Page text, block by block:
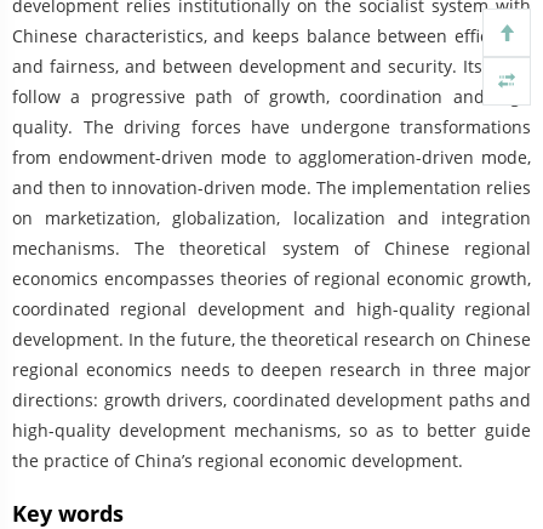
development relies institutionally on the socialist system with
Chinese characteristics, and keeps balance between efficiency
and fairness, and between development and security. Its goals
follow a progressive path of growth, coordination and high
quality. The driving forces have undergone transformations
from endowment-driven mode to agglomeration-driven mode,
and then to innovation-driven mode. The implementation relies
on marketization, globalization, localization and integration
mechanisms. The theoretical system of Chinese regional
economics encompasses theories of regional economic growth,
coordinated regional development and high-quality regional
development. In the future, the theoretical research on Chinese
regional economics needs to deepen research in three major
directions: growth drivers, coordinated development paths and
high-quality development mechanisms, so as to better guide
the practice of China’s regional economic development.
Key words